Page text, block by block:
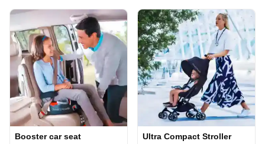
Booster car seat Ultra Compact Stroller